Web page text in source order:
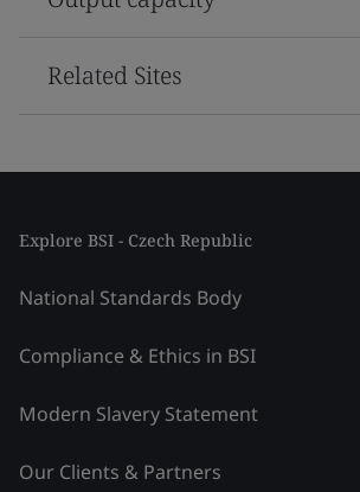
Related Sites
Explore BSI - Czech Republic
National Standards Body
Compliance & Ethics in BSI
Modern Slavery Statement
Our Clients & Partners